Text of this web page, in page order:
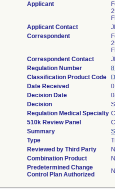
Applicant
Applicant Contact
Correspondent
Correspondent Contact
Regulation Number
Classification Product Code
Date Received
Decision Date
Decision
Regulation Medical Specialty
510k Review Panel
Summary
Type
Reviewed by Third Party
Combination Product
Predetermined Change
Control Plan Authorized